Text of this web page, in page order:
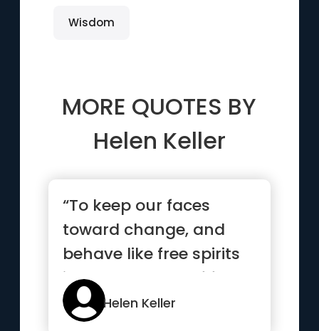
Wisdom
MORE QUOTES BY
Helen Keller
“To keep our faces
toward change, and
behave like free spirits
in the presence of fate,
is ...”
Helen Keller